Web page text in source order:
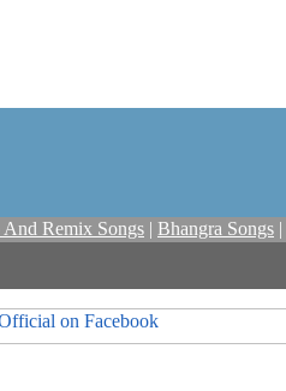
And Remix Songs | Bhangra Songs |